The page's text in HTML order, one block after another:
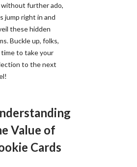
without further ado,
jump right in and
these hidden
Buckle up, folks,
to take your
to the next
Value of
Cards